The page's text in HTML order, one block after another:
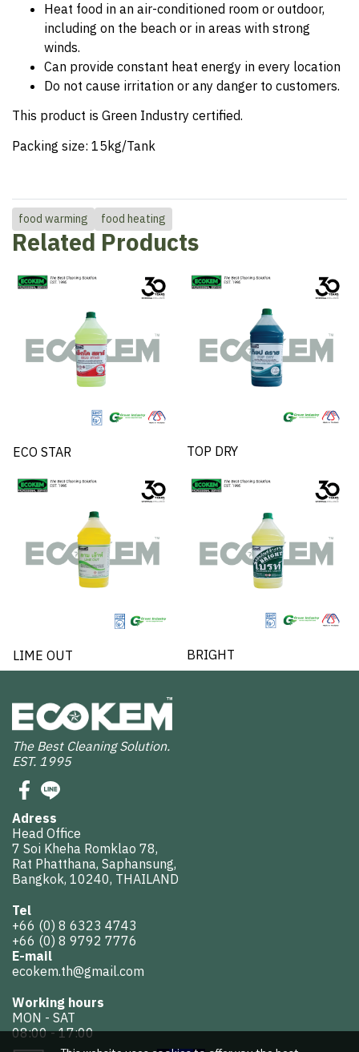
Heat food in an air-conditioned room or outdoor,
including on the beach or in areas with strong
winds.
Can provide constant heat energy in every location
Do not cause irritation or any danger to customers.
This product is Green Industry certified.
Packing size: 15kg/Tank
food warming food heating
Related Products
ECO STAR TOP DRY
LIME OUT BRIGHT
The Best Cleaning Solution.
EST. 1995
Adress
Head Office
7 Soi Kheha Romklao 78,
Rat Phatthana, Saphansung,
Bangkok, 10240, THAILAND
Tel
+66 (0) 8 6323 4743
+66 (0) 8 9792 7776
E-mail
ecokem.th@gmail.com
Working hours
MON - SAT
08:00 - 17:00